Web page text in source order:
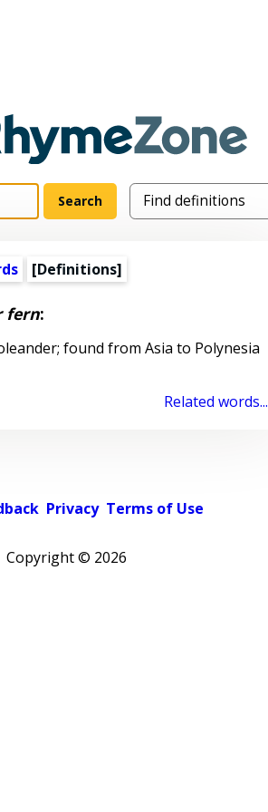
[Definitions]
fern:
found from Asia to Polynesia
Related words...
Privacy Terms of Use
Copyright © 2026